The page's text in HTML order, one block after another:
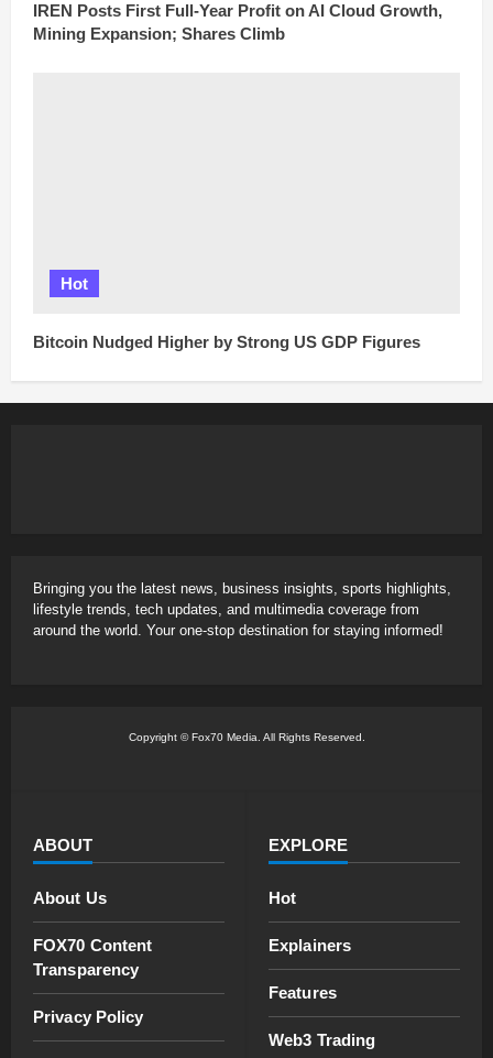
IREN Posts First Full-Year Profit on AI Cloud Growth,
Mining Expansion; Shares Climb
Hot
Bitcoin Nudged Higher by Strong US GDP Figures
Bringing you the latest news, business insights, sports highlights,
lifestyle trends, tech updates, and multimedia coverage from
around the world. Your one-stop destination for staying informed!
Copyright © Fox70 Media. All Rights Reserved.
ABOUT
About Us
FOX70 Content
Transparency
Privacy Policy
EXPLORE
Hot
Explainers
Features
Web3 Trading